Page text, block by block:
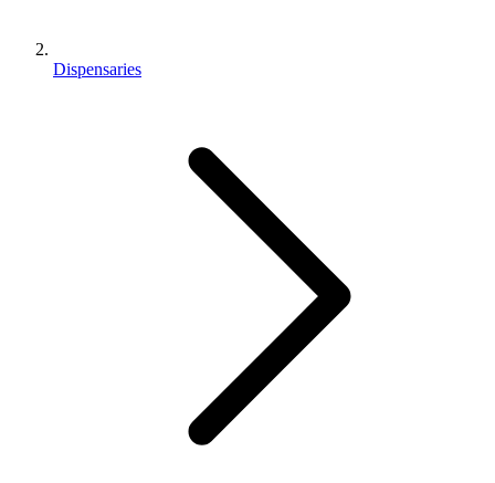
Dispensaries